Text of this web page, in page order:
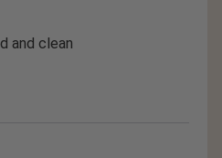
and clean